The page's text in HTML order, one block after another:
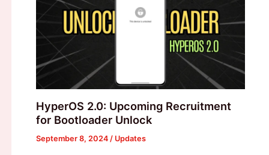
HyperOS 2.0: Upcoming Recruitment
for Bootloader Unlock
September 8, 2024 / Updates